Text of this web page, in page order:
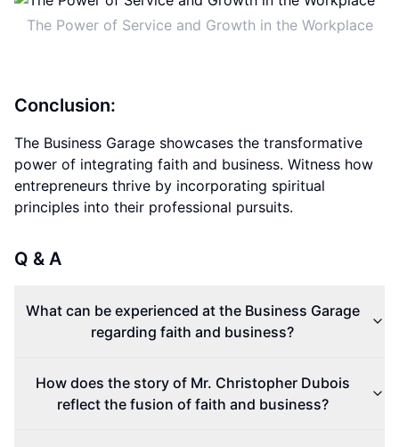
The Power of Service and Growth in the Workplace
Conclusion:
The Business Garage showcases the transformative
power of integrating faith and business. Witness how
entrepreneurs thrive by incorporating spiritual
principles into their professional pursuits.
Q & A
What can be experienced at the Business Garage
regarding faith and business?
How does the story of Mr. Christopher Dubois
reflect the fusion of faith and business?